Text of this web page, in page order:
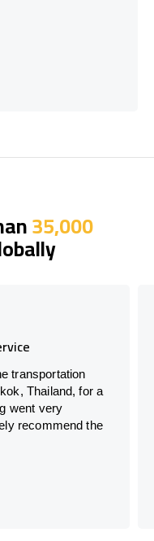
35,000
transportation
Thailand, for a
went very
recommend the